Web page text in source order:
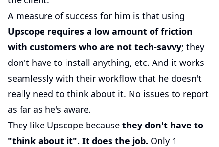
A measure of success for him is that using
Upscope requires a low amount of friction
with customers who are not tech-savvy; they
don't have to install anything, etc. And it works
seamlessly with their workflow that he doesn't
really need to think about it. No issues to report
as far as he's aware.
They like Upscope because they don't have to
"think about it". It does the job. Only 1